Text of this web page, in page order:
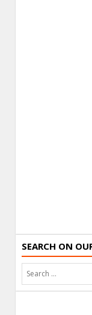
SEARCH ON